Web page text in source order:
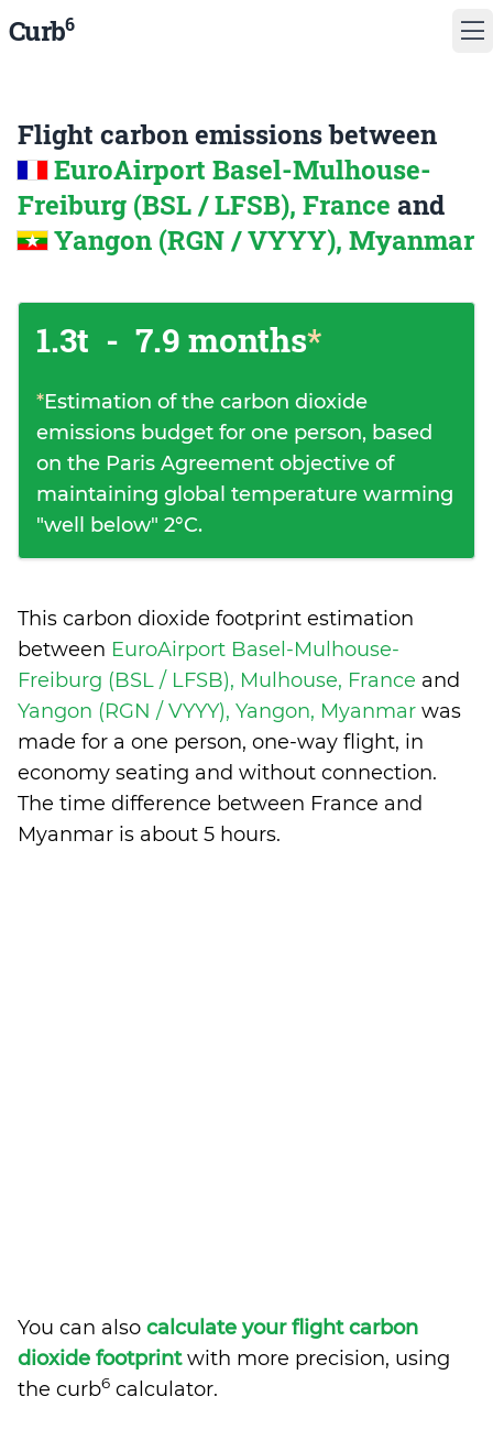
Curb6
Flight carbon emissions between
EuroAirport Basel-Mulhouse-
Freiburg (BSL / LFSB), France and
Yangon (RGN / VYYY), Myanmar
1.3t - 7.9 months*
*Estimation of the carbon dioxide
emissions budget for one person, based
on the Paris Agreement objective of
maintaining global temperature warming
"well below" 2°C.
This carbon dioxide footprint estimation
between EuroAirport Basel-Mulhouse-
Freiburg (BSL / LFSB), Mulhouse, France and
Yangon (RGN / VYYY), Yangon, Myanmar was
made for a one person, one-way flight, in
economy seating and without connection.
The time difference between France and
Myanmar is about 5 hours.
You can also calculate your flight carbon
dioxide footprintwith more precision, using
the curb6 calculator.